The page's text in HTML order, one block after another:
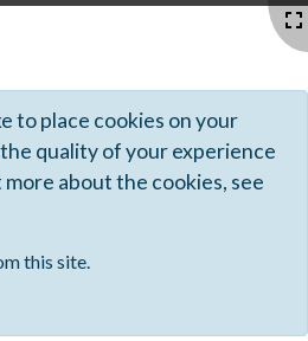
to place cookies on your
quality of your experience
about the cookies, see
this site.
CMS Groupware